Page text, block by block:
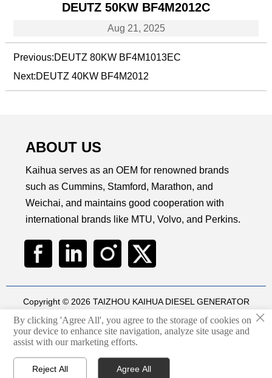
DEUTZ 50KW BF4M2012C
Aug 21, 2025
Previous:DEUTZ 80KW BF4M1013EC
Next:DEUTZ 40KW BF4M2012
ABOUT US
Kaihua serves as an OEM for renowned brands
such as Cummins, Stamford, Marathon, and
Weichai, and maintains good cooperation with
international brands like MTU, Volvo, and Perkins.
Copyright © 2026 TAIZHOU KAIHUA DIESEL GENERATOR
SETS CO., LTD
Technical by华球通网络
Privacy Policy
×
By clicking 'Agree All', you agree to the storage of cookies on
your device to enhance site navigation, analyze site usage and
assist with our marketing efforts.
Reject All Agree All